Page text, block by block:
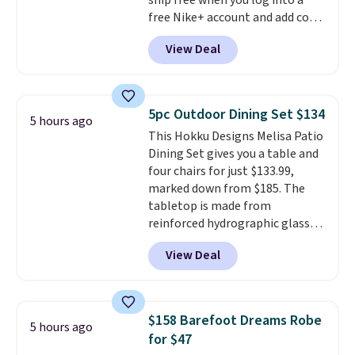
Taxes, fees, and exclusions
apply.
free Nike+ account and add code
DAYONE at checkout at
Nike.com. Any chance to grab
these shoes for under $80 is a
consistently at the top of the
list for the most popular Nikes
on the market. There's little
chance of these going out of
style. And like most Nike shoes,
these are technically unisex. We
anticipate them selling fast.
View Deal
5 hours ago 5pc Outdoor Dining Set $134
This Hokku Designs Melisa Patio
Dining Set gives you a table and
four chairs for just $133.99,
marked down from $185. The
tabletop is made from
reinforced hydrographic glass
paired with a powder coated
steel frame, so it holds up
against rust, scratching, and
chairs are wrapped in PVC
coated polyester fabric built for
all weather use, and they stack
View Deal
5 hours ago
$158 Barefoot Dreams Robe
for $47